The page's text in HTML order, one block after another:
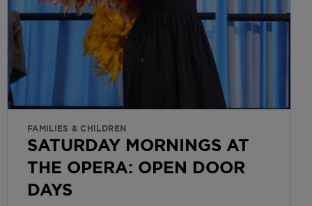
FAMILIES & CHILDREN
SATURDAY MORNINGS AT
THE OPERA: OPEN DOOR
DAYS